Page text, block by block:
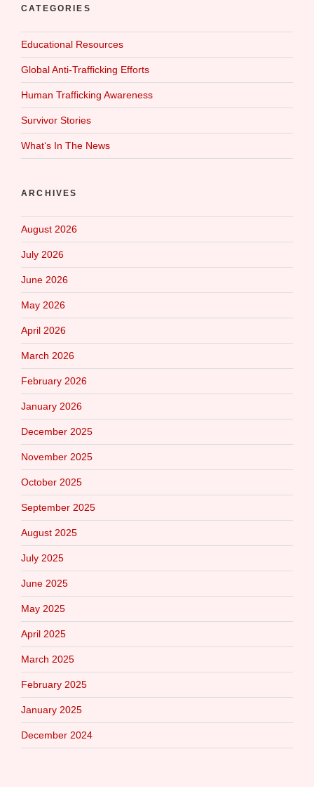
CATEGORIES
Educational Resources
Global Anti-Trafficking Efforts
Human Trafficking Awareness
Survivor Stories
What‘s In The News
ARCHIVES
August 2026
July 2026
June 2026
May 2026
April 2026
March 2026
February 2026
January 2026
December 2025
November 2025
October 2025
September 2025
August 2025
July 2025
June 2025
May 2025
April 2025
March 2025
February 2025
January 2025
December 2024